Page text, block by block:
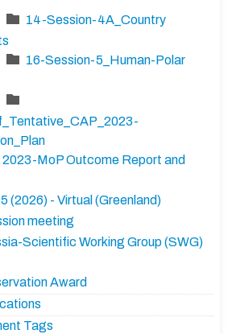
14-Session-4A_Country
16-Session-5_Human-Polar
2023-MoP Outcome Report and
(2026) - Virtual (Greenland)
meeting
Scientific Working Group (SWG)
Award
Tags